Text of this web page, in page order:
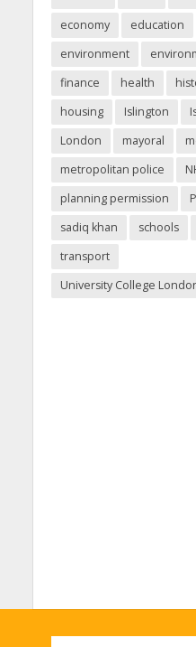
economy
education
environment
finance
health
housing
Islington
London
mayoral
metropolitan police
planning permission
sadiq khan
schools
transport
University College